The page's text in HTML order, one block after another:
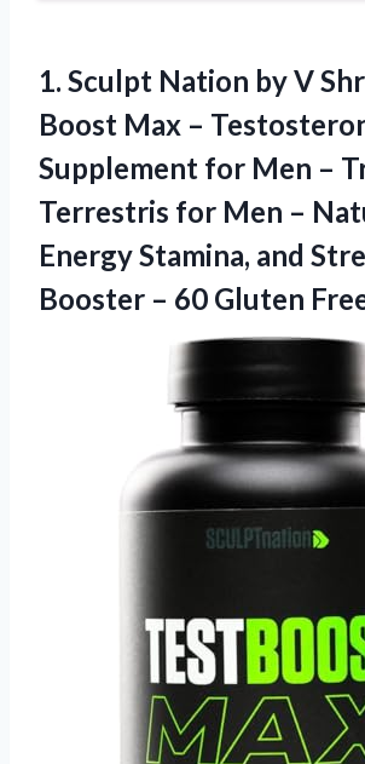
1. Sculpt Nation by V
Boost Max –
Supplement for Men –
Terrestris for Men –
Energy Stamina, and
Booster – 60 Gluten